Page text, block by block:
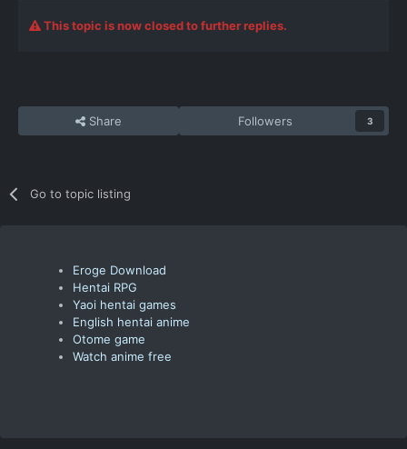
This topic is now closed to further replies.
Share Followers 3
Go to topic listing
Eroge Download
Hentai RPG
Yaoi hentai games
English hentai anime
Otome game
Watch anime free